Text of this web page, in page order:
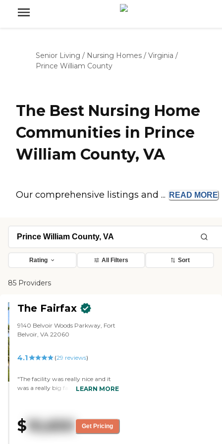
Senior Living / Nursing Homes / Virginia /
Prince William County
The Best Nursing Home
Communities in Prince
William County, VA
Our comprehensive listings and ... READ MORE
Rating All Filters Sort
85 Providers
The Fairfax
9140 Belvoir Woods Parkway, Fort
Belvoir, VA 22060
4.1 (29 reviews)
"The facility was really nice and it
was a really big facility. There was a
room, which was really nice and
well organized. all the staff and
LEARN MORE
$ 10,650 Get Pricing